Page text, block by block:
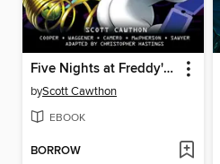
Five Nights at Freddy's: Fazbear Frights Graphic Novel Collection, Volume 5
byScott Cawthon
EBOOK
BORROW